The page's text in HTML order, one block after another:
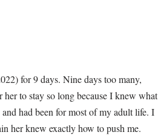
for 9 days. Nine days too many,
to stay so long because I knew what
had been for most of my adult life. I
her knew exactly how to push me.